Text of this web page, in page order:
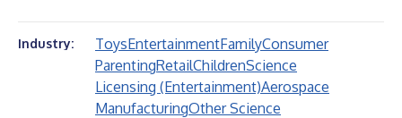
Industry: ToysEntertainmentFamilyConsumer
ParentingRetailChildrenScience
Licensing (Entertainment)Aerospace
ManufacturingOther Science